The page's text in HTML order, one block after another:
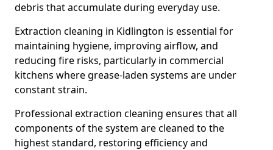
debris that accumulate during everyday use.
Extraction cleaning in Kidlington is essential for
maintaining hygiene, improving airflow, and
reducing fire risks, particularly in commercial
kitchens where grease-laden systems are under
constant strain.
Professional extraction cleaning ensures that all
components of the system are cleaned to the
highest standard, restoring efficiency and